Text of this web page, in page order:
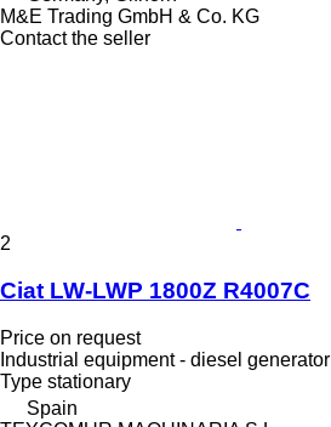
M&E Trading GmbH & Co. KG
Contact the seller
2
Ciat LW-LWP 1800Z R4007C
Price on request
Industrial equipment - diesel generator
Type stationary
Spain